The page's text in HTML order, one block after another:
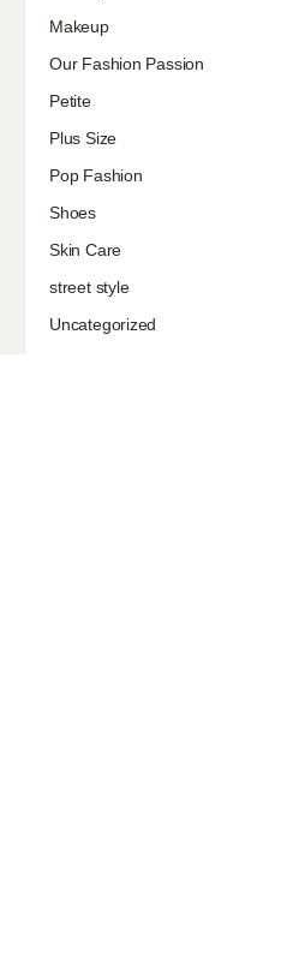
Makeup
Our Fashion Passion
Petite
Plus Size
Pop Fashion
Shoes
Skin Care
street style
Uncategorized